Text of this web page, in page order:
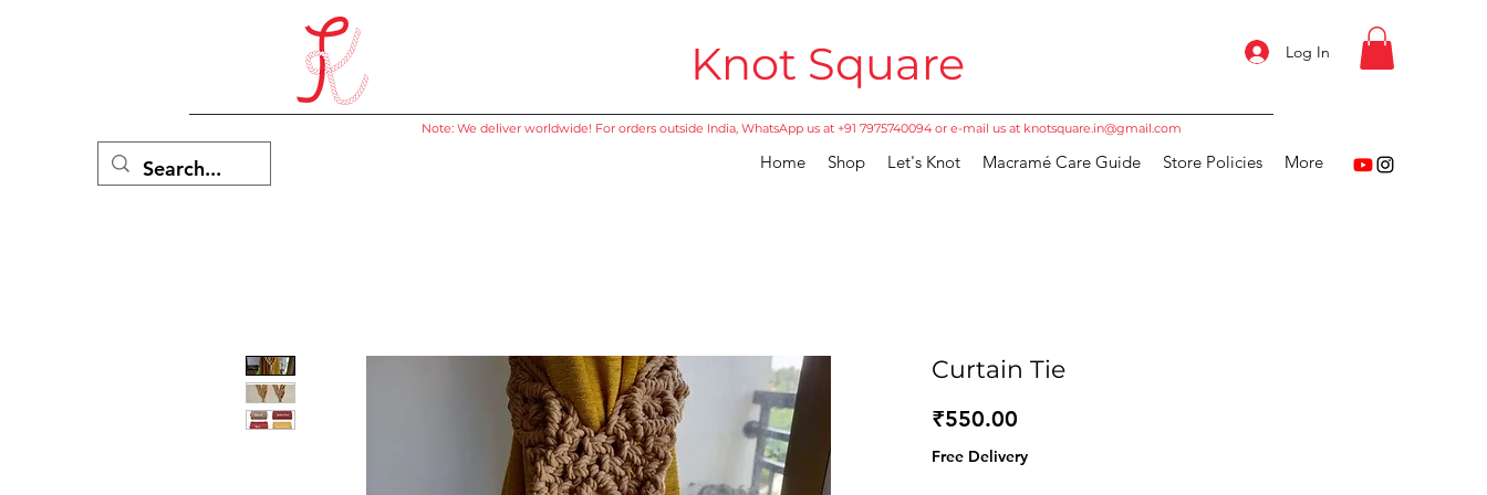
Knot Square Log In
Note: We deliver worldwide! For orders outside India, WhatsApp us at +91 7975740094 or e-mail us at knotsquare.in@gmail.com
Home Shop Let's Knot Macramé Care Guide Store Policies More
Curtain Tie
₹550.00
Free Delivery